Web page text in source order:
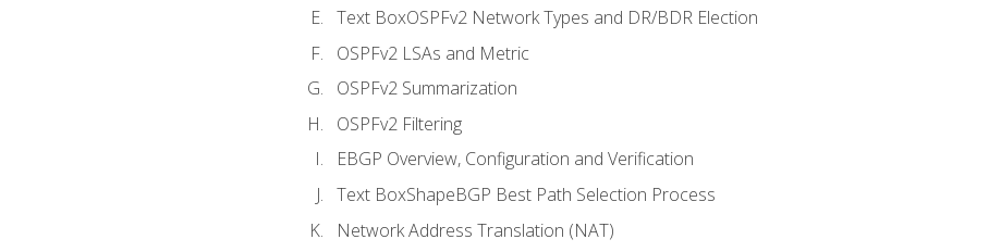
Text BoxOSPFv2 Network Types and DR/BDR Election
OSPFv2 LSAs and Metric
OSPFv2 Summarization
OSPFv2 Filtering
EBGP Overview, Configuration and Verification
Text BoxShapeBGP Best Path Selection Process
Network Address Translation (NAT)